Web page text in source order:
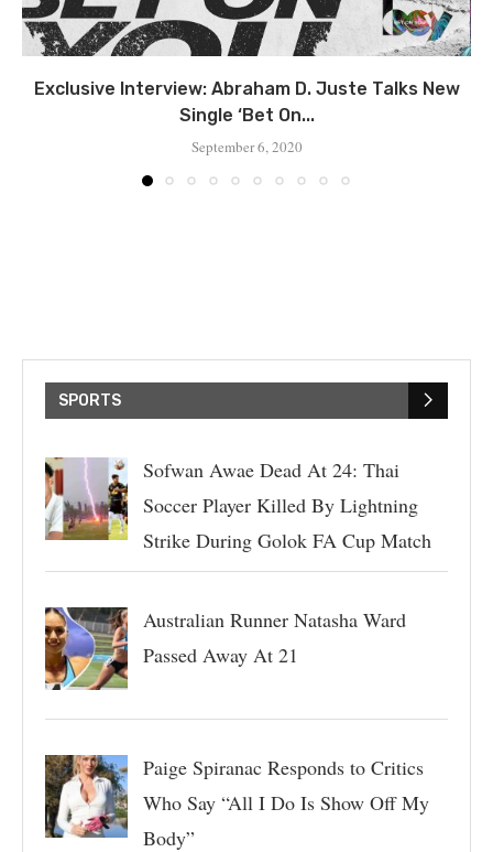
Exclusive Interview: Abraham D. Juste Talks New
Single ‘Bet On...
September 6, 2020
SPORTS
Sofwan Awae Dead At 24: Thai
Soccer Player Killed By Lightning
Strike During Golok FA Cup Match
Australian Runner Natasha Ward
Passed Away At 21
Paige Spiranac Responds to Critics
Who Say “All I Do Is Show Off My
Body”